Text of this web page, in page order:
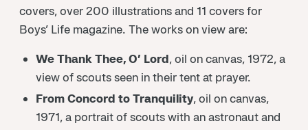
covers, over 200 illustrations and 11 covers for
Boys’ Life magazine. The works on view are:
We Thank Thee, O’ Lord, oil on canvas, 1972, a
view of scouts seen in their tent at prayer.
From Concord to Tranquility, oil on canvas,
1971, a portrait of scouts with an astronaut and